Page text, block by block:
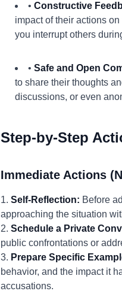
• Constructive
impact of their actions
you interrupt others
• Safe and Open
to share their thoughts
discussions, or even
Step-by-Step
Immediate Actions
1. Self-Reflection: Before
approaching the situation
2. Schedule a Private
public confrontations or
3. Prepare Specific
behavior, and the impact it
accusations.